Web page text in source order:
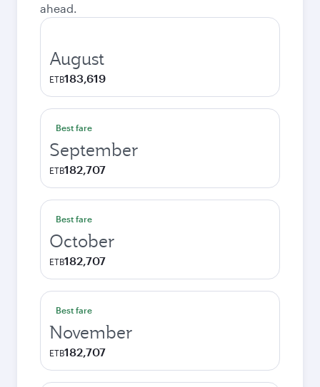
ahead.
August
ETB183,619
Best fare
September
ETB182,707
Best fare
October
ETB182,707
Best fare
November
ETB182,707